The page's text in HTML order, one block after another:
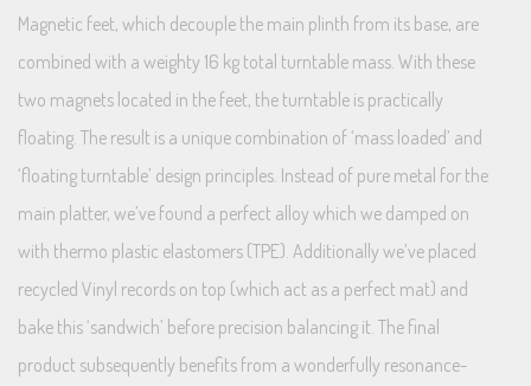
Magnetic feet, which decouple the main plinth from its base, are
combined with a weighty 16 kg total turntable mass. With these
two magnets located in the feet, the turntable is practically
floating. The result is a unique combination of ‘mass loaded’ and
‘floating turntable’ design principles. Instead of pure metal for the
main platter, we’ve found a perfect alloy which we damped on
with thermo plastic elastomers (TPE). Additionally we’ve placed
recycled Vinyl records on top (which act as a perfect mat) and
bake this ‘sandwich’ before precision balancing it. The final
product subsequently benefits from a wonderfully resonance-